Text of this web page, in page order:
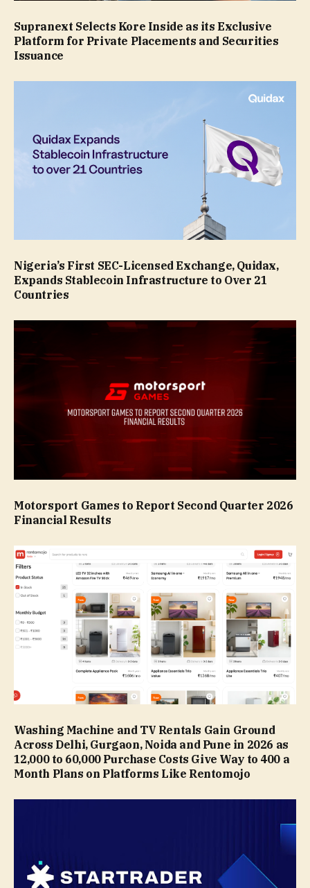
Supranext Selects Kore Inside as its Exclusive
Platform for Private Placements and Securities
Issuance
Nigeria’s First SEC-Licensed Exchange, Quidax,
Expands Stablecoin Infrastructure to Over 21
Countries
Motorsport Games to Report Second Quarter 2026
Financial Results
Washing Machine and TV Rentals Gain Ground
Across Delhi, Gurgaon, Noida and Pune in 2026 as
₹12,000 to ₹60,000 Purchase Costs Give Way to ₹400 a
Month Plans on Platforms Like Rentomojo